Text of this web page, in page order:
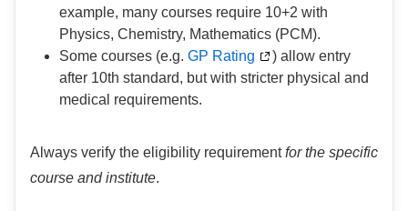
example, many courses require 10+2 with
Physics, Chemistry, Mathematics (PCM).
Some courses (e.g. GP Rating
) allow entry
after 10th standard, but with stricter physical and
medical requirements.
Always verify the eligibility requirementfor the specific
course and institute.